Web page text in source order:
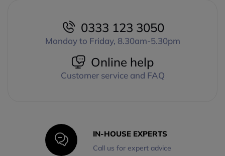
0333 123 3050
Monday to Friday, 8.30am-5.30pm
Online help
Customer service and FAQ
IN-HOUSE EXPERTS
Call us for expert advice